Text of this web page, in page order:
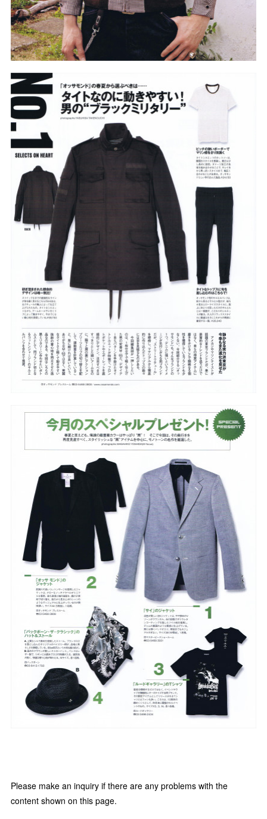
Please make an inquiry if there are any problems with the
content shown on this page.